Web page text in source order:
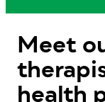
Meet